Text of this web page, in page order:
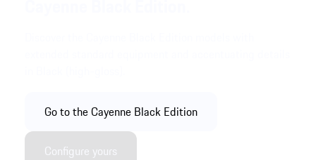
Go to the Cayenne Black Edition
Configure yours